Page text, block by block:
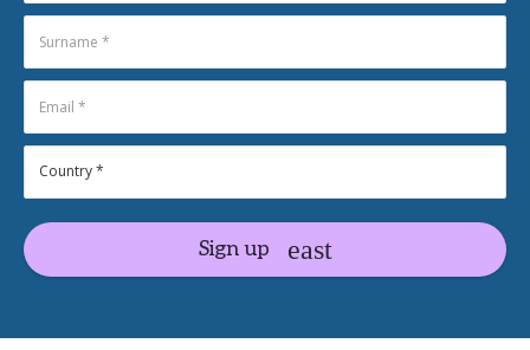
Sign up